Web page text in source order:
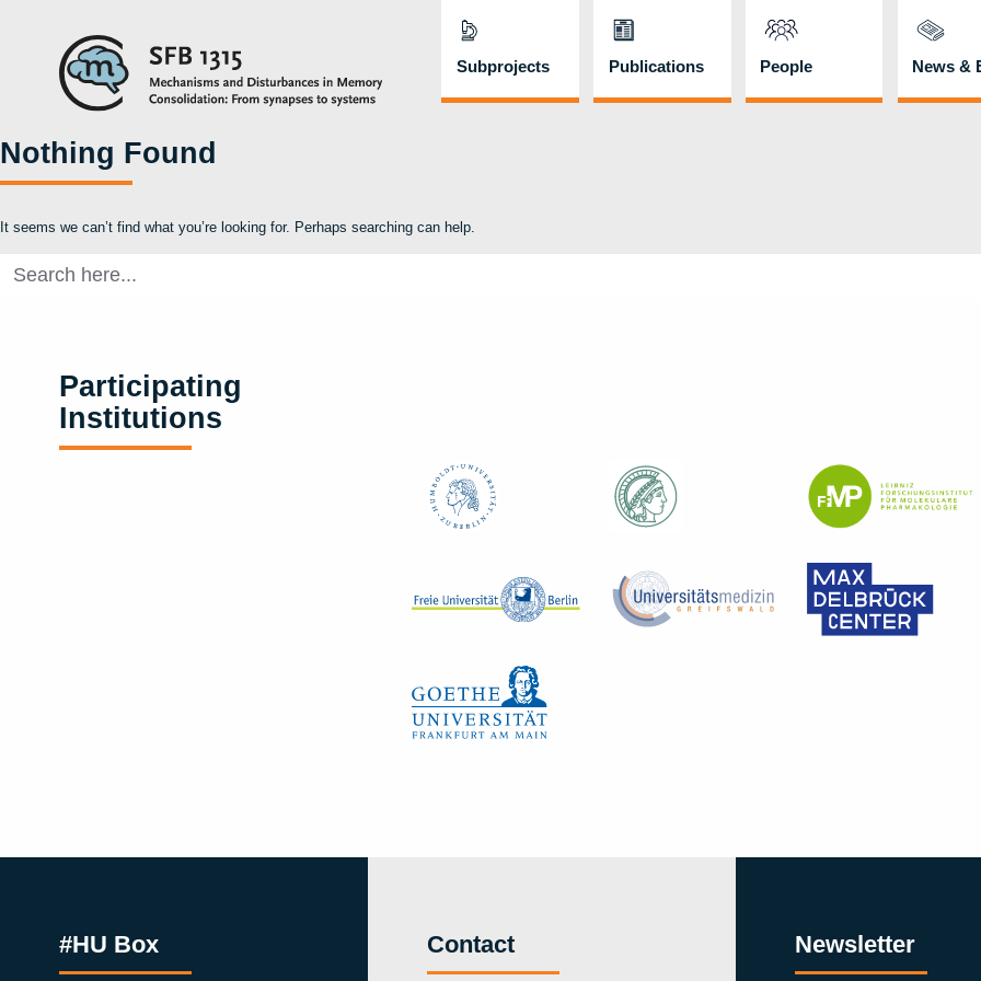
Subprojects Publications People News &
Nothing Found
It seems we can’t find what you’re looking for. Perhaps searching can help.
for:
Participating
Institutions
#HU Box Contact Newsletter